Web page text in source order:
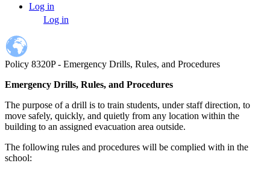
account
menu
Log in
Log in
Policy 8320P - Emergency Drills, Rules, and Procedures
Emergency Drills, Rules, and Procedures
The purpose of a drill is to train students, under staff direction, to
move safely, quickly, and quietly from any location within the
building to an assigned evacuation area outside.
The following rules and procedures will be complied with in the
school: